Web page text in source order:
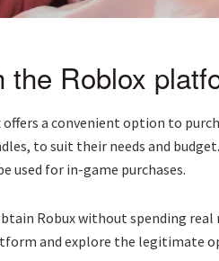
Roblox
a convenient option to
to suit their needs and
used for in-game purchases.
Robux without spending
and explore the legitimate